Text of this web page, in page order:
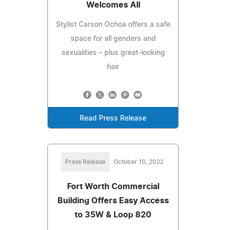
Welcomes All
Stylist Carson Ochoa offers a safe
space for all genders and
sexualities – plus great-looking
hair
Read Press Release
Press Release October 10, 2022
Fort Worth Commercial
Building Offers Easy Access
to 35W & Loop 820